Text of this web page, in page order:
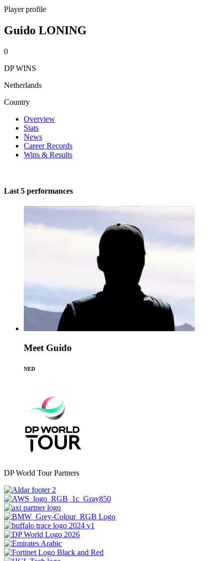
Player profile
Guido LONING
0
DP WINS
Netherlands
Country
Overview
Stats
News
Career Records
Wins & Results
Last 5 performances
Meet Guido
NED
DP World Tour Partners